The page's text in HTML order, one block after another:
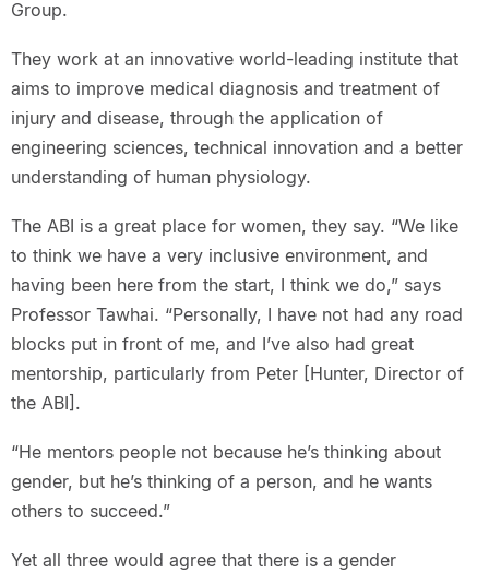
Group.
They work at an innovative world-leading institute that
aims to improve medical diagnosis and treatment of
injury and disease, through the application of
engineering sciences, technical innovation and a better
understanding of human physiology.
The ABI is a great place for women, they say. “We like
to think we have a very inclusive environment, and
having been here from the start, I think we do,” says
Professor Tawhai. “Personally, I have not had any road
blocks put in front of me, and I’ve also had great
mentorship, particularly from Peter [Hunter, Director of
the ABI].
“He mentors people not because he’s thinking about
gender, but he’s thinking of a person, and he wants
others to succeed.”
Yet all three would agree that there is a gender